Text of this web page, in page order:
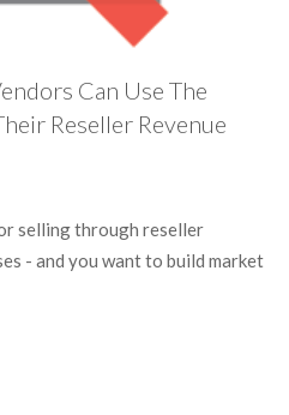
Can Use The
Reseller Revenue
selling through reseller
- and you want to build market